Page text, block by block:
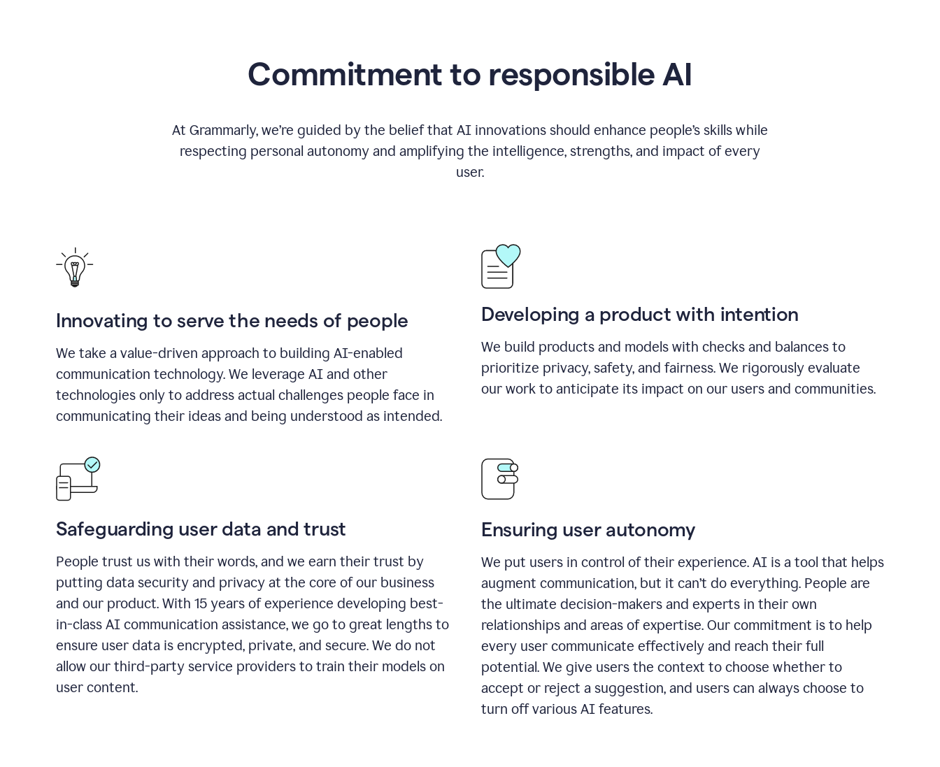
Commitment to responsible AI
At Grammarly, we’re guided by the belief that AI innovations should enhance people’s skills while
respecting personal autonomy and amplifying the intelligence, strengths, and impact of every
user.
Innovating to serve the needs of people
We take a value-driven approach to building AI-enabled
communication technology. We leverage AI and other
technologies only to address actual challenges people face in
communicating their ideas and being understood as intended.
Developing a product with intention
We build products and models with checks and balances to
prioritize privacy, safety, and fairness. We rigorously evaluate
our work to anticipate its impact on our users and communities.
Safeguarding user data and trust
People trust us with their words, and we earn their trust by
putting data security and privacy at the core of our business
and our product. With 15 years of experience developing best-
in-class AI communication assistance, we go to great lengths to
ensure user data is encrypted, private, and secure. We do not
allow our third-party service providers to train their models on
user content.
Ensuring user autonomy
We put users in control of their experience. AI is a tool that helps
augment communication, but it can’t do everything. People are
the ultimate decision-makers and experts in their own
relationships and areas of expertise. Our commitment is to help
every user communicate effectively and reach their full
potential. We give users the context to choose whether to
accept or reject a suggestion, and users can always choose to
turn off various AI features.